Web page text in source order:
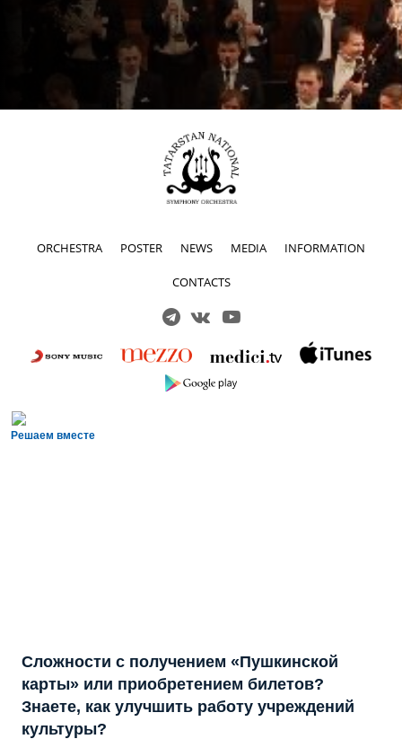
ORCHESTRA POSTER NEWS MEDIA INFORMATION
CONTACTS
Решаем вместе
Сложности с получением «Пушкинской
карты» или приобретением билетов?
Знаете, как улучшить работу учреждений
культуры?